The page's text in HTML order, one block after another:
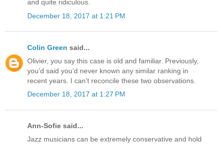
and quite ridiculous.
December 18, 2017 at 1:21 PM
Colin Green said...
Olivier, you say this case is old and familiar. Previously,
you’d said you’d never known any similar ranking in
recent years. I can’t reconcile these two observations.
December 18, 2017 at 1:27 PM
Ann-Sofie said...
Jazz musicians can be extremely conservative and hold